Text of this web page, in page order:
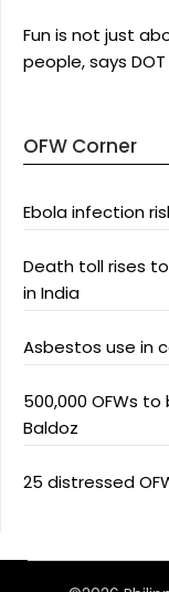
Fun is not just
people, says
OFW Corner
Ebola infection
Death toll rises to
in India
Asbestos use in
500,000 OFWs
Baldoz
25 distressed